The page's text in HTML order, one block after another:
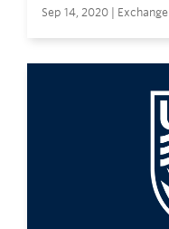
Sep 14, 2020 | Exchange